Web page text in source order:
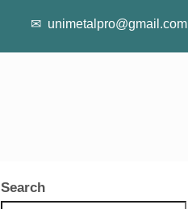
unimetalpro@gmail.com
Search